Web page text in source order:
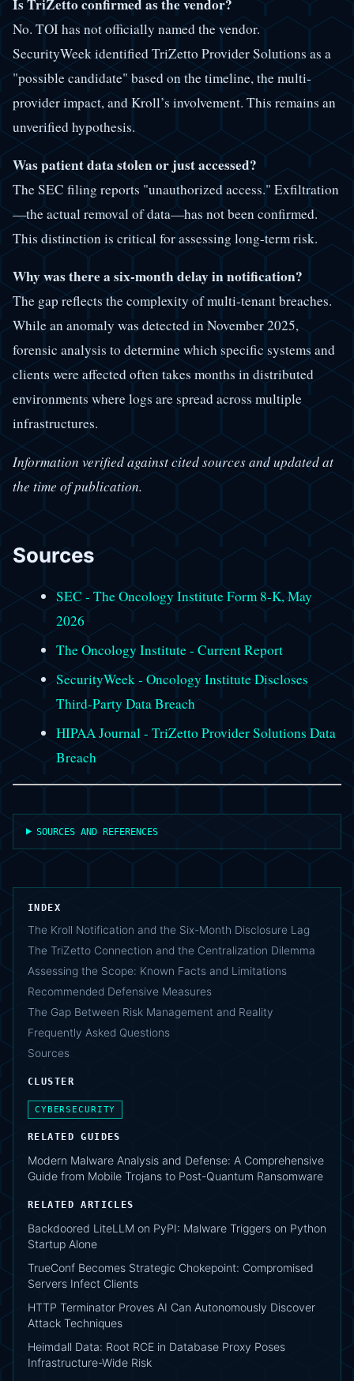
Is TriZetto confirmed as the vendor?
No. TOI has not officially named the vendor.
SecurityWeek identified TriZetto Provider Solutions as a
"possible candidate" based on the timeline, the multi-
provider impact, and Kroll’s involvement. This remains an
unverified hypothesis.
Was patient data stolen or just accessed?
The SEC filing reports "unauthorized access." Exfiltration
—the actual removal of data—has not been confirmed.
This distinction is critical for assessing long-term risk.
Why was there a six-month delay in notification?
The gap reflects the complexity of multi-tenant breaches.
While an anomaly was detected in November 2025,
forensic analysis to determine which specific systems and
clients were affected often takes months in distributed
environments where logs are spread across multiple
infrastructures.
Information verified against cited sources and updated at
the time of publication.
Sources
SEC - The Oncology Institute Form 8-K, May
2026
The Oncology Institute - Current Report
SecurityWeek - Oncology Institute Discloses
Third-Party Data Breach
HIPAA Journal - TriZetto Provider Solutions Data
Breach
SOURCES AND REFERENCES
INDEX
The Kroll Notification and the Six-Month Disclosure Lag
The TriZetto Connection and the Centralization Dilemma
Assessing the Scope: Known Facts and Limitations
Recommended Defensive Measures
The Gap Between Risk Management and Reality
Frequently Asked Questions
Sources
CLUSTER
CYBERSECURITY
RELATED GUIDES
Modern Malware Analysis and Defense: A Comprehensive
Guide from Mobile Trojans to Post-Quantum Ransomware
RELATED ARTICLES
Backdoored LiteLLM on PyPI: Malware Triggers on Python
Startup Alone
TrueConf Becomes Strategic Chokepoint: Compromised
Servers Infect Clients
HTTP Terminator Proves AI Can Autonomously Discover
Attack Techniques
Heimdall Data: Root RCE in Database Proxy Poses
Infrastructure-Wide Risk